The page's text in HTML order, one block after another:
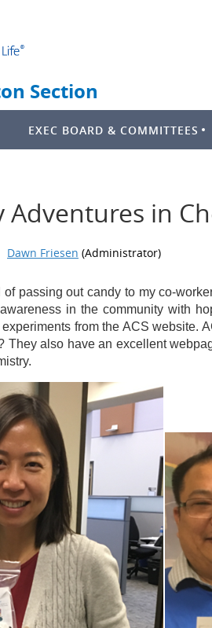
Section
EXEC BOARD & COMMITTEES
Adventures in
passing out candy to my co-
in the community with
from the ACS website.
They also have an excellent